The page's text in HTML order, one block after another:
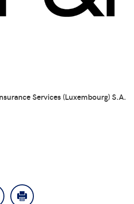
Services (Luxembourg) S.A.